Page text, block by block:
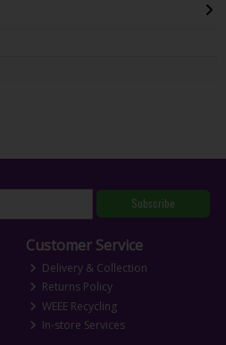
Subscribe
Customer Service
Delivery & Collection
Returns Policy
WEEE Recycling
In-store Services